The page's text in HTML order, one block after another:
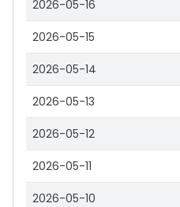
2026-05-16
2026-05-15
2026-05-14
2026-05-13
2026-05-12
2026-05-11
2026-05-10